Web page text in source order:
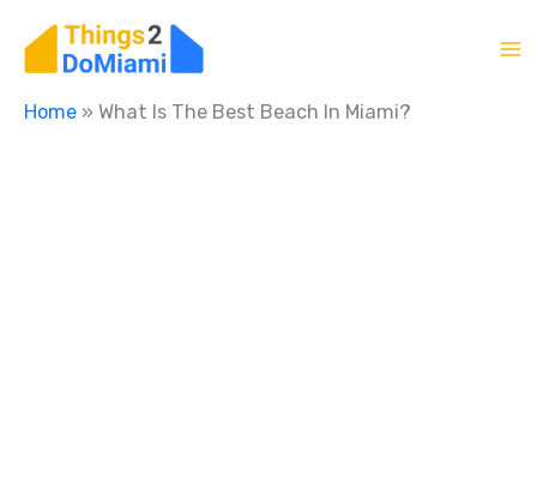
Home » What Is The Best Beach In Miami?